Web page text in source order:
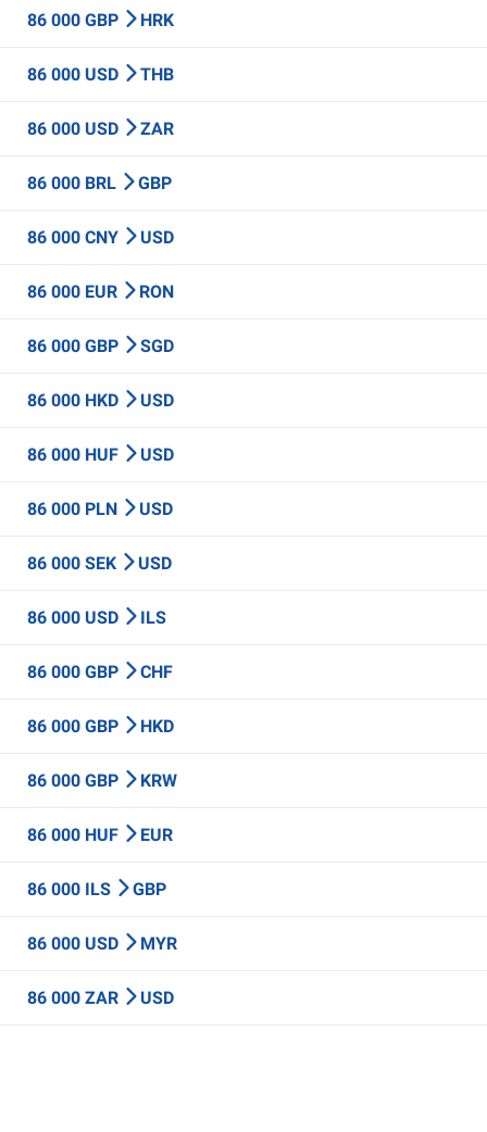
86 000 GBP HRK
86 000 USD THB
86 000 USD ZAR
86 000 BRL GBP
86 000 CNY USD
86 000 EUR RON
86 000 GBP SGD
86 000 HKD USD
86 000 HUF USD
86 000 PLN USD
86 000 SEK USD
86 000 USD ILS
86 000 GBP CHF
86 000 GBP HKD
86 000 GBP KRW
86 000 HUF EUR
86 000 ILS GBP
86 000 USD MYR
86 000 ZAR USD